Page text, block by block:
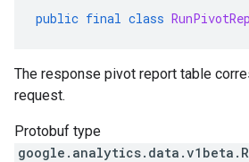
public final class
The response pivot report table
request.
Protobuf type